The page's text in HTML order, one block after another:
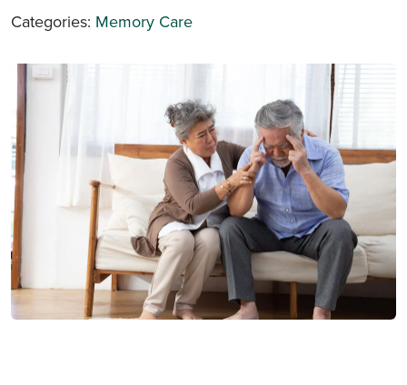
Categories: Memory Care